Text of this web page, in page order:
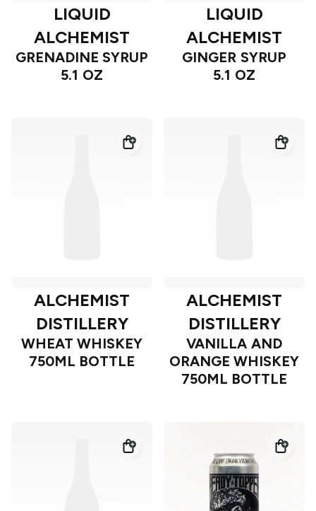
LIQUID
ALCHEMIST
GRENADINE SYRUP
5.1 OZ
LIQUID
ALCHEMIST
GINGER SYRUP
5.1 OZ
ALCHEMIST
DISTILLERY
WHEAT WHISKEY
750ML BOTTLE
ALCHEMIST
DISTILLERY
VANILLA AND
ORANGE WHISKEY
750ML BOTTLE